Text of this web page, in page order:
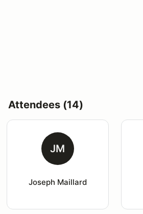
Attendees (14)
JM
Joseph Maillard